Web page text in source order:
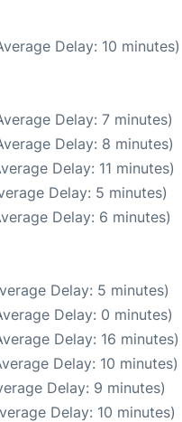
Delay: 10 minutes)
Delay: 7 minutes)
Delay: 8 minutes)
Delay: 11 minutes)
Delay: 5 minutes)
Delay: 6 minutes)
Delay: 5 minutes)
Delay: 0 minutes)
Delay: 16 minutes)
Delay: 10 minutes)
Delay: 9 minutes)
Delay: 10 minutes)